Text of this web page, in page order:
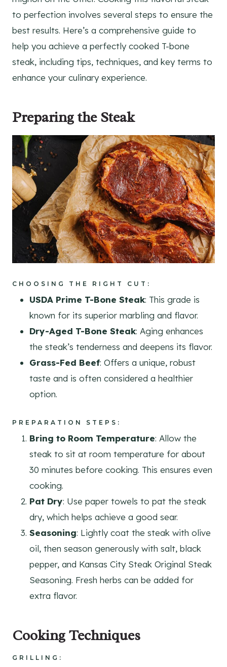
to perfection involves several steps to ensure the
best results. Here’s a comprehensive guide to
help you achieve a perfectly cooked T-bone
steak, including tips, techniques, and key terms to
enhance your culinary experience.
Preparing the Steak
CHOOSING THE RIGHT CUT :
USDA Prime T-Bone Steak: This grade is
known for its superior marbling and flavor.
Dry-Aged T-Bone Steak: Aging enhances
the steak’s tenderness and deepens its flavor.
Grass-Fed Beef: Offers a unique, robust
taste and is often considered a healthier
option.
PREPARATION STEPS :
Bring to Room Temperature: Allow the
steak to sit at room temperature for about
30 minutes before cooking. This ensures even
cooking.
Pat Dry: Use paper towels to pat the steak
dry, which helps achieve a good sear.
Seasoning: Lightly coat the steak with olive
oil, then season generously with salt, black
pepper, and Kansas City Steak Original Steak
Seasoning. Fresh herbs can be added for
extra flavor.
Cooking Techniques
GRILLING :